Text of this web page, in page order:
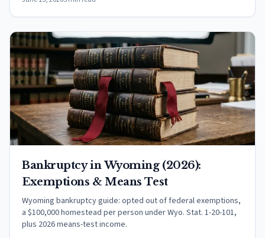
Bankruptcy in Wyoming (2026):
Exemptions & Means Test
Wyoming bankruptcy guide: opted out of federal exemptions,
a $100,000 homestead per person under Wyo. Stat. 1-20-101,
plus 2026 means-test income.